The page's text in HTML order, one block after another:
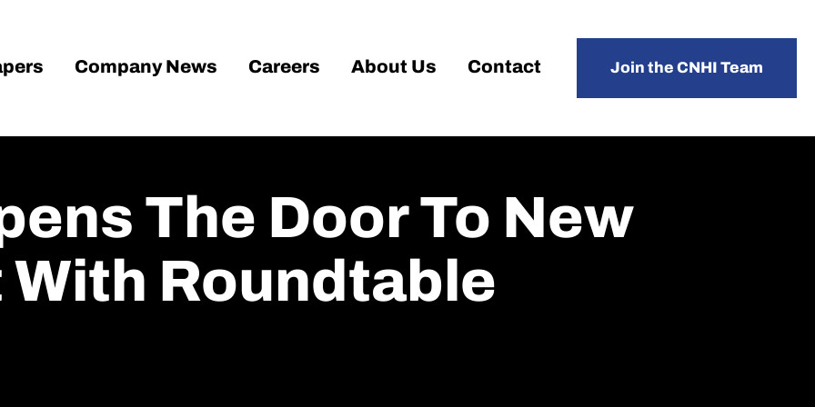
Company News Careers About Us Contact Join the CNHI Team
The Door To New
Roundtable